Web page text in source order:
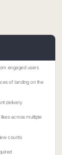
engaged users
of landing on the
delivery
across multiple
counts